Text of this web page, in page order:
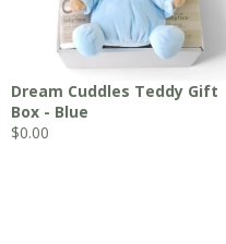
Dream Cuddles Teddy Gift
Box - Blue
$0.00